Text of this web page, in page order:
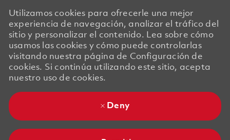
Utilizamos cookies para ofrecerle una mejor
experiencia de navegación, analizar el tráfico del
sitio y personalizar el contenido. Lea sobre cómo
usamos las cookies y cómo puede controlarlas
visitando nuestra página de Configuración de
cookies. Si continúa utilizando este sitio, acepta
nuestro uso de cookies.
Deny